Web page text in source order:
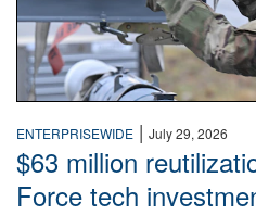
ENTERPRISEWIDE | July 29, 2026
$63 million
Force tech